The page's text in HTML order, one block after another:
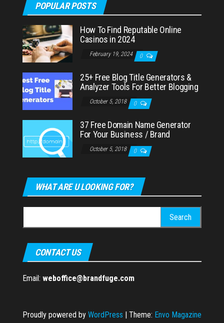
POPULAR POSTS
How To Find Reputable Online
Casinos in 2024
February 19, 2024 0
25+ Free Blog Title Generators &
Analyzer Tools For Better Blogging
October 5, 2018 0
37 Free Domain Name Generator
For Your Business / Brand
October 5, 2018 0
WHAT ARE U LOOKING FOR?
for:
CONTACT US
Email: weboffice@brandfuge.com
Proudly powered by WordPress | Theme: Envo Magazine